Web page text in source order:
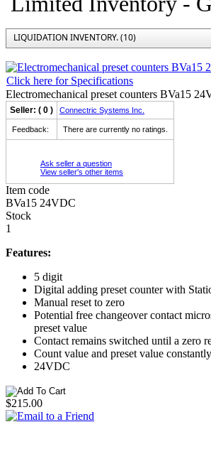
LIQUIDATION INVENTORY. (10)
Click here for Specifications
Electromechanical preset counters BVa15
Seller: ( 0 ) Connectric Systems Inc.
Feedback: There are currently no ratings.
Ask seller a question
View seller's other items
Item code
BVa15 24VDC
Stock
1
Features:
5 digit
Digital adding preset counter with
Manual reset to zero
Potential free changeover contact
preset value
Contact remains switched until a zero
Count value and preset value
24VDC
$215.00